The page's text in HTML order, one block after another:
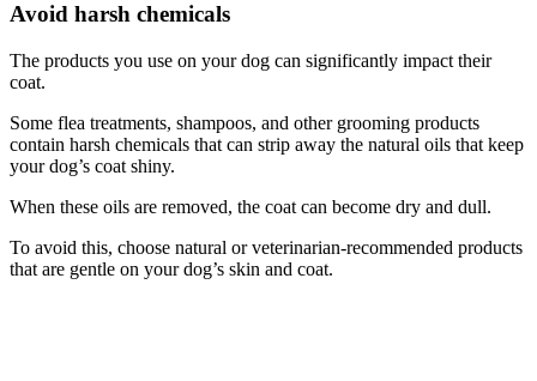
Avoid harsh chemicals
The products you use on your dog can significantly impact their
coat.
Some flea treatments, shampoos, and other grooming products
contain harsh chemicals that can strip away the natural oils that keep
your dog’s coat shiny.
When these oils are removed, the coat can become dry and dull.
To avoid this, choose natural or veterinarian-recommended products
that are gentle on your dog’s skin and coat.